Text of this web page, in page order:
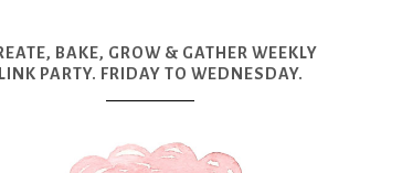
BAKE, GROW & GATHER WEEKLY
LINK PARTY. FRIDAY TO WEDNESDAY.